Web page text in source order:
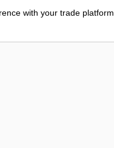
with your trade platform